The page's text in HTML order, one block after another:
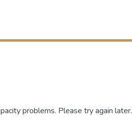
problems. Please try again later.